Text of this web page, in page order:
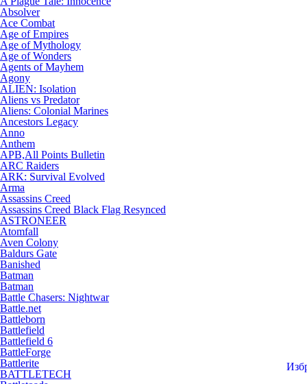
Absolver
Ace Combat
Age of Empires
Age of Mythology
Age of Wonders
Agents of Mayhem
Agony
ALIEN: Isolation
Aliens vs Predator
Aliens: Colonial Marines
Ancestors Legacy
Anno
Anthem
APB,All Points Bulletin
ARC Raiders
ARK: Survival Evolved
Arma
Assassins Creed
Assassins Creed Black Flag Resynced
ASTRONEER
Atomfall
Aven Colony
Baldurs Gate
Banished
Batman
Batman
Battle Chasers: Nightwar
Battle.net
Battleborn
Battlefield
Battlefield 6
BattleForge
Battlerite
BATTLETECH